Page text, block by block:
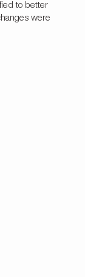
to better
were